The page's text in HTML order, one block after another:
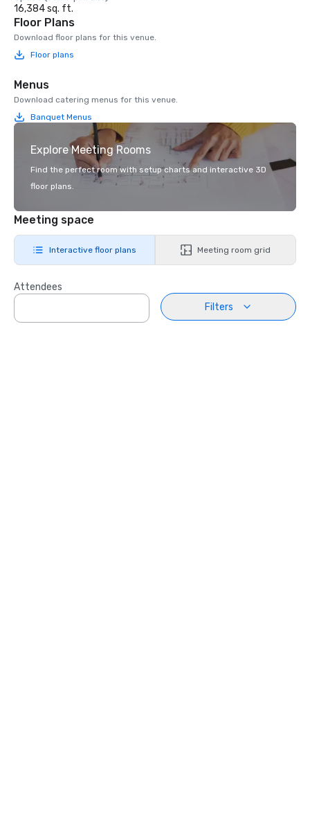
16,384 sq. ft.
Floor Plans
Download floor plans for this venue.
Floor plans
Menus
Download catering menus for this venue.
Banquet Menus
Explore Meeting Rooms
Find the perfect room with setup charts and interactive 3D
floor plans.
Meeting space
Interactive floor plans Meeting room grid
Attendees
Filters